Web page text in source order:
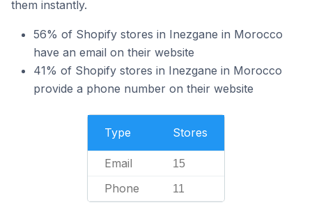
them instantly.
56% of Shopify stores in Inezgane in Morocco
have an email on their website
41% of Shopify stores in Inezgane in Morocco
provide a phone number on their website
Type Stores
Email 15
Phone 11